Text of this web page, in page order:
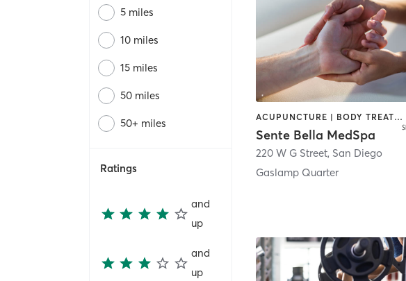
5 miles
10 miles
15 miles
50 miles
50+ miles
Ratings
and
up
and
up
ACUPUNCTURE | BODY TREATMENTS | FACE TREATMENTS | MASSAGE | MED SPA
Sente Bella MedSpa
220 W G Street, San Diego
Gaslamp Quarter